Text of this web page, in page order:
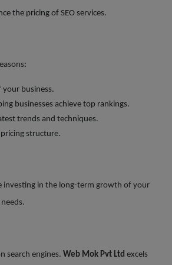
the pricing of SEO services.
your business.
businesses achieve top rankings.
trends and techniques.
structure.
investing in the long-term growth of your
search engines. Web Mok Pvt Ltd excels